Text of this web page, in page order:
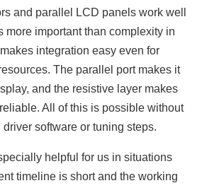
and parallel LCD panels work well
more important than complexity in
integration easy even for
The parallel port makes it
and the resistive layer makes
All of this is possible without
software or tuning steps.
helpful for us in situations
timeline is short and the working